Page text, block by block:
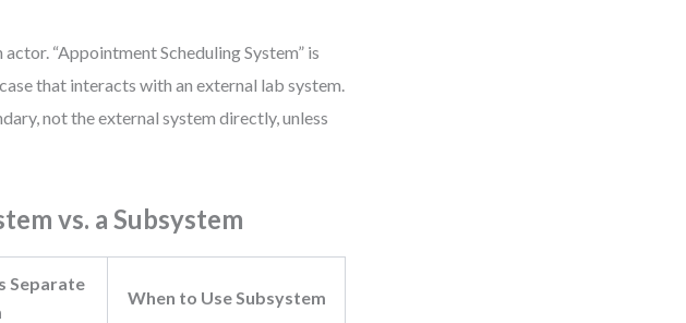
“Appointment Scheduling System” is
that interacts with an external lab system.
not the external system directly, unless
vs. a Subsystem
Separate
When to Use Subsystem